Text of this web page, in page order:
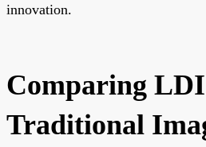
innovation.
Comparing
Traditional